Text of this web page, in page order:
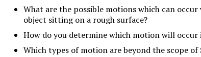
What are the possible motions which can
object sitting on a rough surface?
How do you determine which motion will
Which types of motion are beyond the scope of